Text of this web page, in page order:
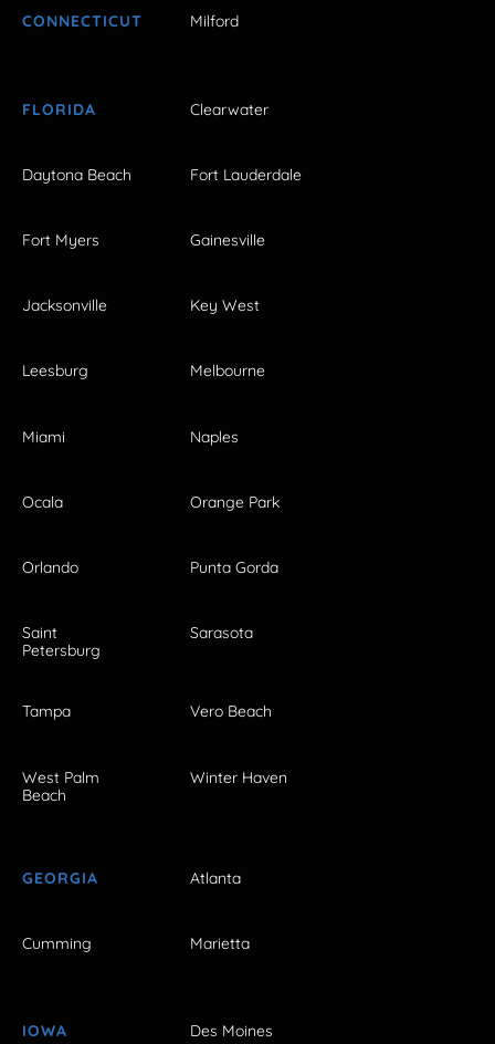
CONNECTICUT Milford
FLORIDA Clearwater
Daytona Beach Fort Lauderdale
Fort Myers Gainesville
Jacksonville Key West
Leesburg Melbourne
Miami Naples
Ocala Orange Park
Orlando Punta Gorda
Saint
Petersburg
Sarasota
Tampa Vero Beach
West Palm
Beach
Winter Haven
GEORGIA Atlanta
Cumming Marietta
IOWA Des Moines